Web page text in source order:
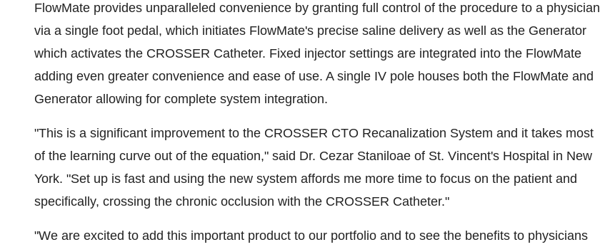
FlowMate provides unparalleled convenience by granting full control of the procedure to a physician
via a single foot pedal, which initiates FlowMate's precise saline delivery as well as the Generator
which activates the CROSSER Catheter. Fixed injector settings are integrated into the FlowMate
adding even greater convenience and ease of use. A single IV pole houses both the FlowMate and
Generator allowing for complete system integration.
"This is a significant improvement to the CROSSER CTO Recanalization System and it takes most
of the learning curve out of the equation," said Dr. Cezar Staniloae of St. Vincent's Hospital in New
York. "Set up is fast and using the new system affords me more time to focus on the patient and
specifically, crossing the chronic occlusion with the CROSSER Catheter."
"We are excited to add this important product to our portfolio and to see the benefits to physicians